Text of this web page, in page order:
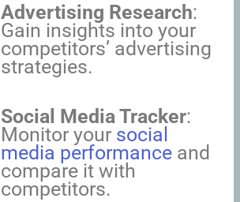
Advertising Research:
Gain insights into your
competitors’ advertising
strategies.
Social Media Tracker:
Monitor your social
media performance and
compare it with
competitors.